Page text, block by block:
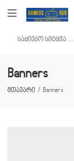
Banners
მთავარი Banners